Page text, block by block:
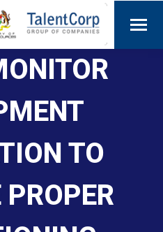
TO
PROPER